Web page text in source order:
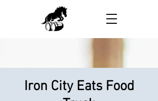
Iron City Eats Food